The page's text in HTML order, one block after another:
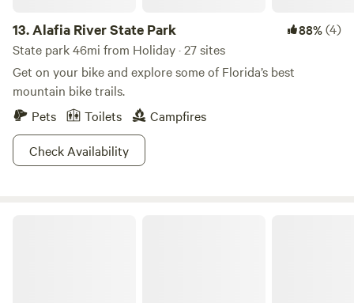
13.Alafia River State Park 88%(4)
State park 46mi from Holiday · 27 sites
Get on your bike and explore some of Florida’s best
mountain bike trails.
Pets
Toilets
Campfires
Check Availability